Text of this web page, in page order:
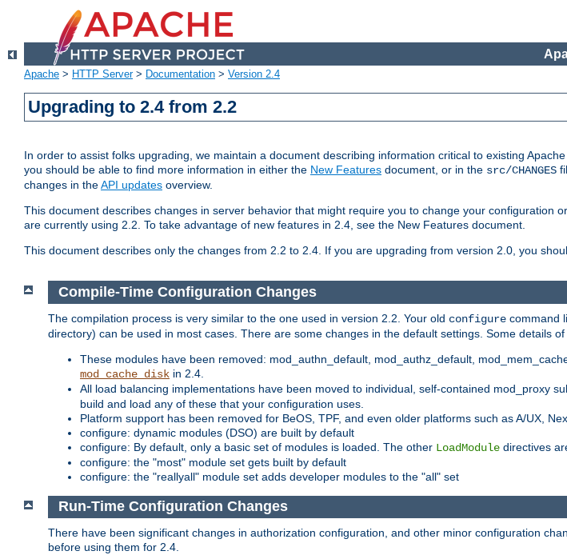
Apache > HTTP Server> Documentation > Version 2.4
Upgrading to 2.4 from 2.2
In order to assist folks upgrading, we maintain a document describing information critical to existing
you should be able to find more information in either the New Features document, or in the src/CHANGES
changes in theAPI updates overview.
This document describes changes in server behavior that might require you to change your configuration
are currently using 2.2. To take advantage of new features in 2.4, see the New Features document.
This document describes only the changes from 2.2 to 2.4. If you are upgrading from version 2.0, you
Compile-Time Configuration Changes
The compilation process is very similar to the one used in version 2.2. Your old configure command
directory) can be used in most cases. There are some changes in the default settings. Some details of
These modules have been removed: mod_authn_default, mod_authz_default,
mod_cache_disk in 2.4.
All load balancing implementations have been moved to individual, self-contained mod_proxy
build and load any of these that your configuration uses.
Platform support has been removed for BeOS, TPF, and even older platforms such as A/UX,
configure: dynamic modules (DSO) are built by default
configure: By default, only a basic set of modules is loaded. The other LoadModule directives
configure: the "most" module set gets built by default
configure: the "reallyall" module set adds developer modules to the "all" set
Run-Time Configuration Changes
There have been significant changes in authorization configuration, and other minor configuration
before using them for 2.4.